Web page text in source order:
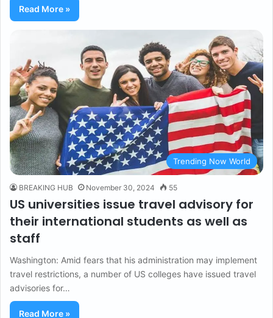
Read More »
Trending Now World
BREAKING HUB November 30, 2024 55
US universities issue travel advisory for
their international students as well as
staff
Washington: Amid fears that his administration may implement
travel restrictions, a number of US colleges have issued travel
advisories for…
Read More »